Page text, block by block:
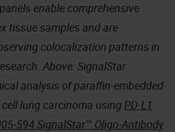
enable comprehensive
tissue samples and are
colocalization patterns in
Above: SignalStar
analysis of paraffin-embedded
lung carcinoma using PD-L1
594 SignalStar™ Oligo-Antibody